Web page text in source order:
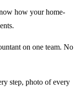
how your home-
on one team. No
step, photo of every